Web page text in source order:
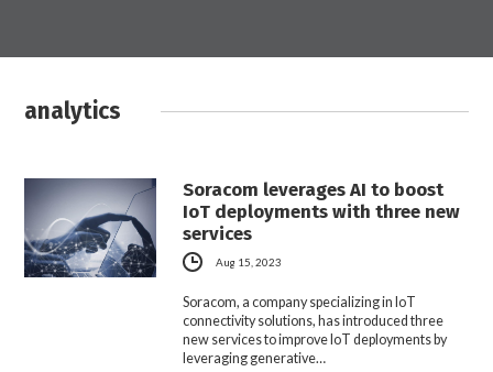
analytics
Soracom leverages AI to boost
IoT deployments with three new
services
Aug 15, 2023
Soracom, a company specializing in IoT
connectivity solutions, has introduced three
new services to improve IoT deployments by
leveraging generative…